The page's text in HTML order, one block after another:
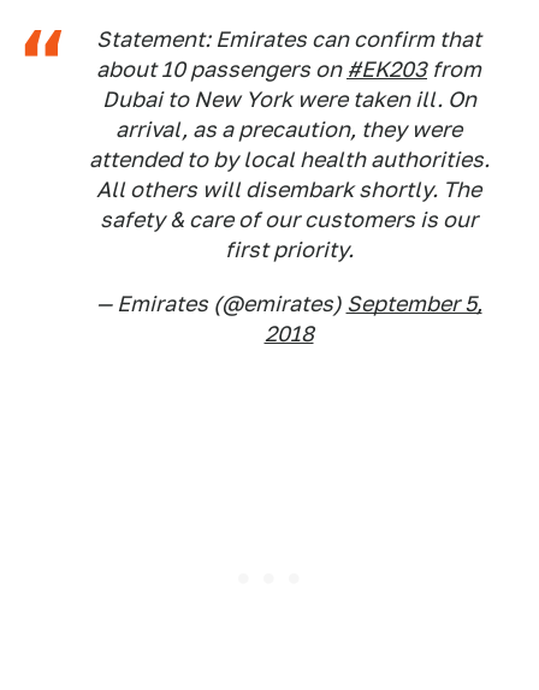
Statement: Emirates can confirm that
about 10 passengers on #EK203from
Dubai to New York were taken ill. On
arrival, as a precaution, they were
attended to by local health authorities.
All others will disembark shortly. The
safety & care of our customers is our
first priority.
— Emirates (@emirates) September 5,
2018